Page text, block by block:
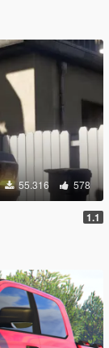
55.316 578
1.1